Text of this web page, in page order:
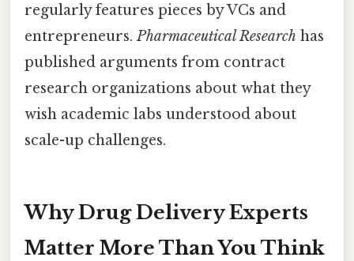
regularly features pieces by VCs and
entrepreneurs.Pharmaceutical Research has
published arguments from contract
research organizations about what they
wish academic labs understood about
scale-up challenges.
Why Drug Delivery Experts
Matter More Than You Think